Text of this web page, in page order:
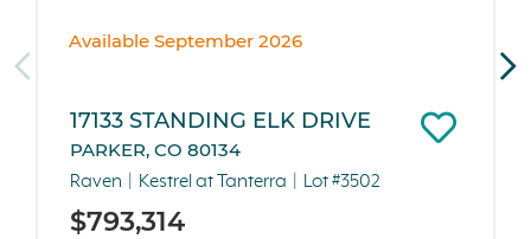
Available September 2026
17133 STANDING ELK DRIVE
PARKER, CO 80134
Raven Kestrel at Tanterra Lot #3502
$793,314